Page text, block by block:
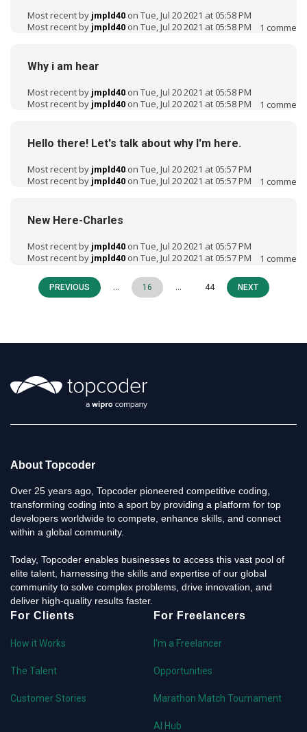
Most recent by jmpld40 on Tue, Jul 20 2021 at 05:58 PM
Most recent by jmpld40 on Tue, Jul 20 2021 at 05:58 PM 1 comment
Why i am hear
Most recent by jmpld40 on Tue, Jul 20 2021 at 05:58 PM
Most recent by jmpld40 on Tue, Jul 20 2021 at 05:58 PM 1 comment
Hello there! Let's talk about why I'm here.
Most recent by jmpld40 on Tue, Jul 20 2021 at 05:57 PM
Most recent by jmpld40 on Tue, Jul 20 2021 at 05:57 PM 1 comment
New Here-Charles
Most recent by jmpld40 on Tue, Jul 20 2021 at 05:57 PM
Most recent by jmpld40 on Tue, Jul 20 2021 at 05:57 PM 1 comment
PREVIOUS … 16 … 44 NEXT
About Topcoder
Over 25 years ago, Topcoder pioneered competitive coding,
transforming coding into a sport by providing a platform for top
developers worldwide to compete, enhance skills, and connect
within a global community.
Today, Topcoder enables businesses to access this vast pool of
elite talent, harnessing the skills and expertise of our global
community to solve complex problems, drive innovation, and
deliver high-quality results faster.
For Clients
How it Works
The Talent
Customer Stories
For Freelancers
I'm a Freelancer
Opportunities
Marathon Match Tournament
AI Hub